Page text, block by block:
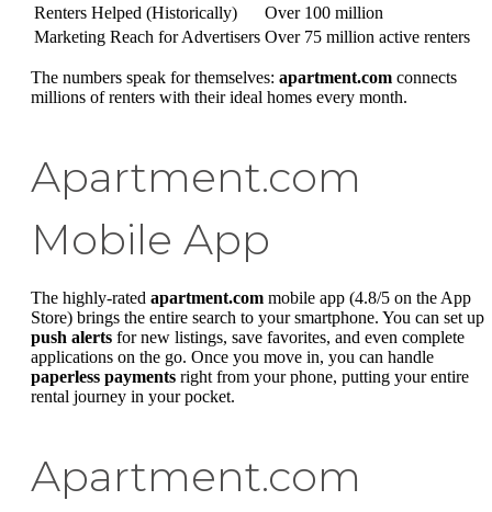
Renters Helped (Historically)
Over 100 million
Marketing Reach for Advertisers Over 75 million active renters
The numbers speak for themselves: apartment.com connects
millions of renters with their ideal homes every month.
Apartment.com
Mobile App
The highly-rated apartment.com mobile app (4.8/5 on the App
Store) brings the entire search to your smartphone. You can set up
push alerts for new listings, save favorites, and even complete
applications on the go. Once you move in, you can handle
paperless payments right from your phone, putting your entire
rental journey in your pocket.
Apartment.com